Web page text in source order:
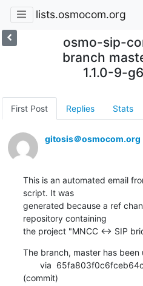
lists.osmocom.org
osmo-sip-
branch
1.1.0-9-
First Post Replies Stats
gitosis＠osmocom.org
This is an automated email
script. It was
generated because a ref
repository containing
the project "MNCC <-> SIP
The branch, master has been
(commit)